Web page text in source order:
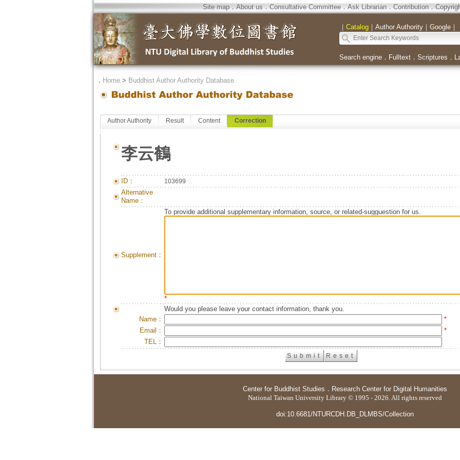
Site map．About us．Consultative Committee．Ask Librarian．Contribution．
｜ Catalog｜ Author Authority｜ Google｜
Search engine． Fulltext． Scriptures ．
． Home> Buddhist Author Authority Database
Author Authority Result Content Correction
李云鶴
ID： 103699
Alternative
Name：
Supplement：
To provide additional supplementary information, source, or related-sugguestion for us.
*
Would you please leave your contact information, thank you.
Name：
*
Email：
*
TEL：
Center for Buddhist Studies ． Research Center for Digital Humanities
National Taiwan University Library © 1995 - 2026. All rights reserved
doi:10.6681/NTURCDH.DB_DLMBS/Collection